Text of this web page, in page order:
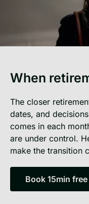
When
The closer
dates, and
comes in each
are under control.
make the transition
Book 15min